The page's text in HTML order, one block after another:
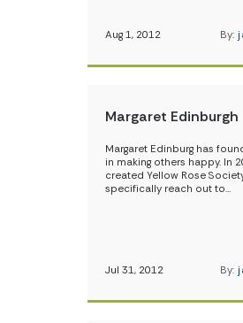
Aug 1, 2012 By:
Margaret Edinburgh
Margaret Edinburg has
in making others happy. In
created Yellow Rose
specifically reach out to…
Jul 31, 2012 By: